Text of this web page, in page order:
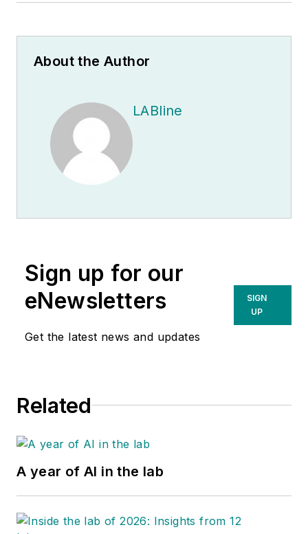
About the Author
LABline
Sign up for our
eNewsletters
Get the latest news and updates
SIGN
UP
Related
A year of AI in the lab